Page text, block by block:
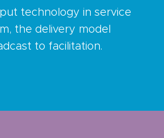
technology in service
the delivery model
to facilitation.